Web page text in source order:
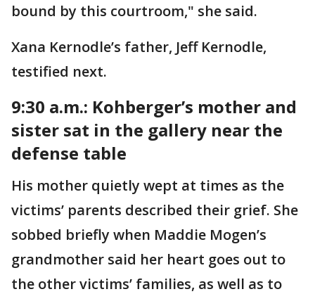
bound by this courtroom," she said.
Xana Kernodle’s father, Jeff Kernodle,
testified next.
9:30 a.m.: Kohberger’s mother and
sister sat in the gallery near the
defense table
His mother quietly wept at times as the
victims’ parents described their grief. She
sobbed briefly when Maddie Mogen’s
grandmother said her heart goes out to
the other victims’ families, as well as to